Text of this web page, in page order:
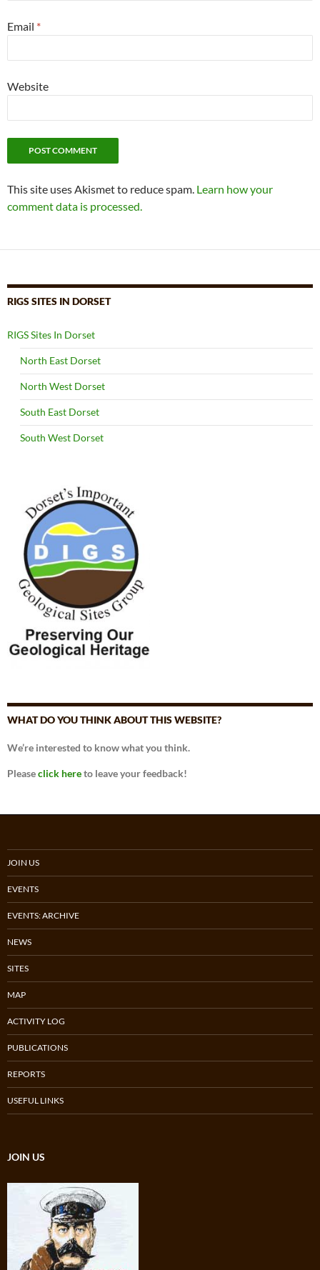
Email *
Website
This site uses Akismet to reduce spam. Learn how your
comment data is processed.
RIGS SITES IN DORSET
RIGS Sites In Dorset
North East Dorset
North West Dorset
South East Dorset
South West Dorset
WHAT DO YOU THINK ABOUT THIS WEBSITE?
We’re interested to know what you think.
Pleaseclick hereto leave your feedback!
JOIN US
EVENTS
EVENTS: ARCHIVE
NEWS
SITES
MAP
ACTIVITY LOG
PUBLICATIONS
REPORTS
USEFUL LINKS
JOIN US